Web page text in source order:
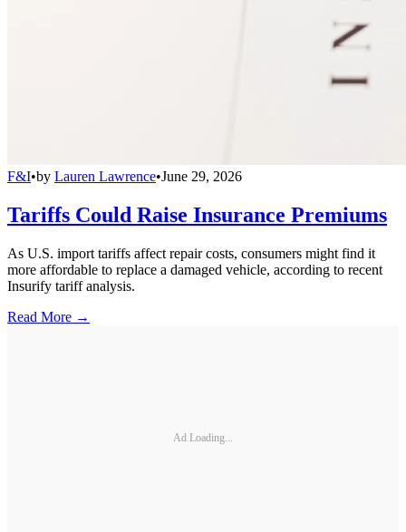
F&I•by Lauren Lawrence•June 29, 2026
Tariffs Could Raise Insurance Premiums
As U.S. import tariffs affect repair costs, consumers might find it
more affordable to replace a damaged vehicle, according to recent
Insurify tariff analysis.
Read More →
Ad Loading...